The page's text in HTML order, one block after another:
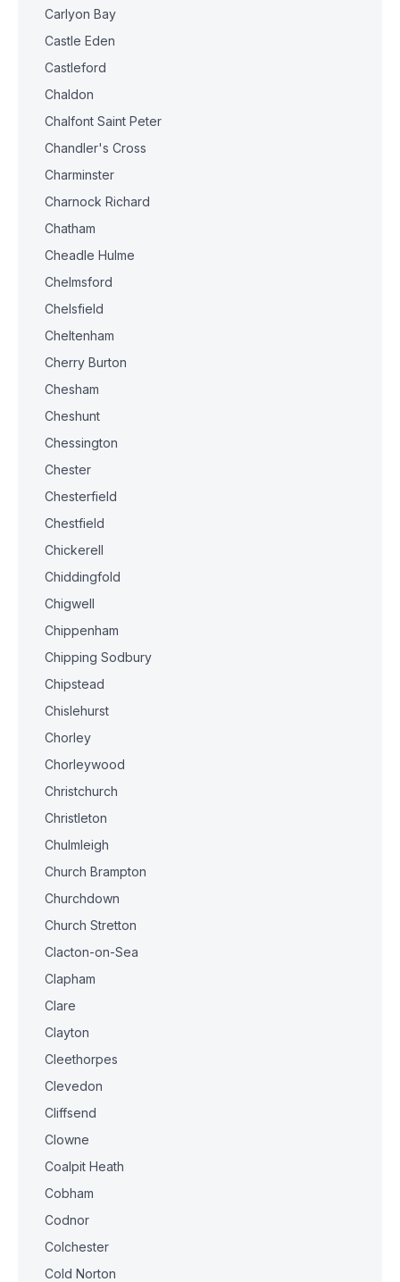
Carlyon Bay
Castle Eden
Castleford
Chaldon
Chalfont Saint Peter
Chandler's Cross
Charminster
Charnock Richard
Chatham
Cheadle Hulme
Chelmsford
Chelsfield
Cheltenham
Cherry Burton
Chesham
Cheshunt
Chessington
Chester
Chesterfield
Chestfield
Chickerell
Chiddingfold
Chigwell
Chippenham
Chipping Sodbury
Chipstead
Chislehurst
Chorley
Chorleywood
Christchurch
Christleton
Chulmleigh
Church Brampton
Churchdown
Church Stretton
Clacton-on-Sea
Clapham
Clare
Clayton
Cleethorpes
Clevedon
Cliffsend
Clowne
Coalpit Heath
Cobham
Codnor
Colchester
Cold Norton